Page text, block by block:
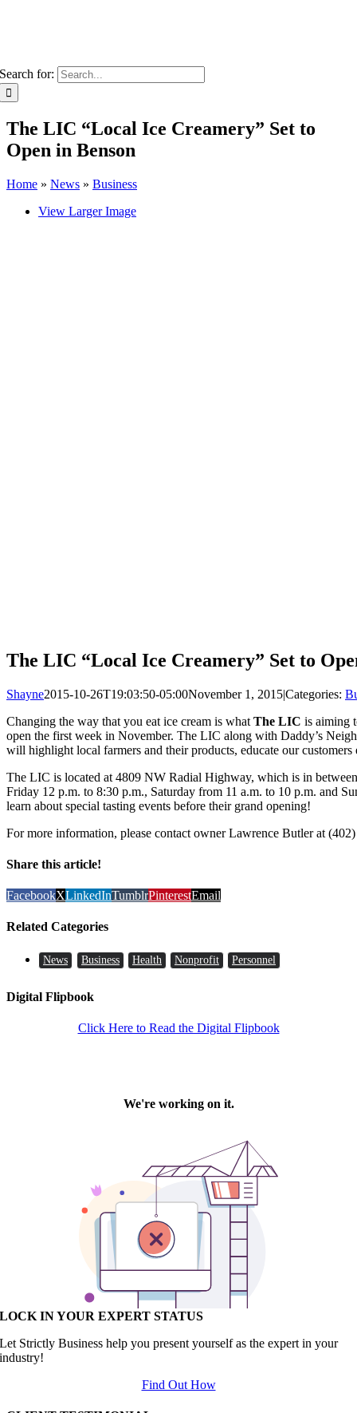
Search for:
The LIC “Local Ice Creamery” Set to
Open in Benson
Home » News » Business
View Larger Image
The LIC “Local Ice Creamery” Set to
Shayne2015-10-26T19:03:50-05:00November 1, 2015|Categories:
Changing the way that you eat ice cream is what The LIC is aiming
open the first week in November. The LIC along with Daddy’s
will highlight local farmers and their products, educate our
The LIC is located at 4809 NW Radial Highway, which is in
Friday 12 p.m. to 8:30 p.m., Saturday from 11 a.m. to 10 p.m. and
learn about special tasting events before their grand opening!
For more information, please contact owner Lawrence Butler at
Share this article!
FacebookXLinkedInTumblrPinterestEmail
Related Categories
News Business Health Nonprofit Personnel
Digital Flipbook
Click Here to Read the Digital Flipbook
LOCK IN YOUR EXPERT STATUS
Let Strictly Business help you present yourself as the expert in your
industry!
Find Out How